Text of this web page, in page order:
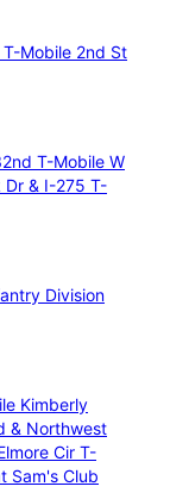
T-Mobile 2nd St
T-Mobile W
Dr & I-275 T-
Division
Kimberly
& Northwest
Cir T-
Sam's Club